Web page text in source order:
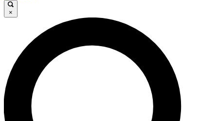
GET CLUB ACCESS QUICK
For the quickest way to join, enter your email below. We’ll
send a confirmation email and sign you up to Cycling
Weekly newsletters with the latest cycling news, riding
advice and features.
×